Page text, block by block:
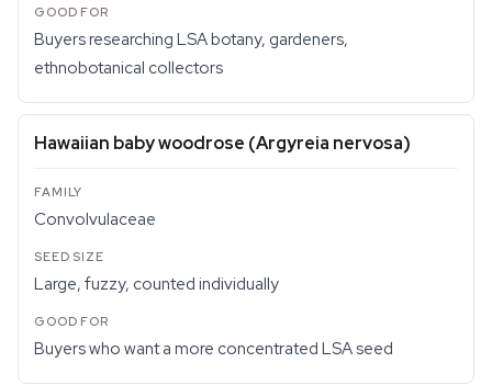
Buyers researching LSA botany, gardeners,
ethnobotanical collectors
Hawaiian baby woodrose (Argyreia nervosa)
Convolvulaceae
Large, fuzzy, counted individually
Buyers who want a more concentrated LSA seed